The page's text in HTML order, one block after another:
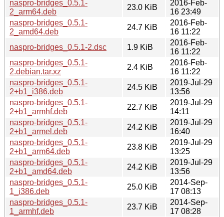
naspro-bridges_0.5.1-
2_arm64.deb
23.0 KiB
2016-Feb-
16 23:49
naspro-bridges_0.5.1-
2_amd64.deb
24.7 KiB
2016-Feb-
16 11:22
naspro-bridges_0.5.1-2.dsc
1.9 KiB
2016-Feb-
16 11:22
naspro-bridges_0.5.1-
2.debian.tar.xz
2.4 KiB
2016-Feb-
16 11:22
naspro-bridges_0.5.1-
2+b1_i386.deb
24.5 KiB
2019-Jul-29
13:56
naspro-bridges_0.5.1-
2+b1_armhf.deb
22.7 KiB
2019-Jul-29
14:11
naspro-bridges_0.5.1-
2+b1_armel.deb
24.2 KiB
2019-Jul-29
16:40
naspro-bridges_0.5.1-
2+b1_arm64.deb
23.8 KiB
2019-Jul-29
13:25
naspro-bridges_0.5.1-
2+b1_amd64.deb
24.2 KiB
2019-Jul-29
13:56
naspro-bridges_0.5.1-
1_i386.deb
25.0 KiB
2014-Sep-
17 08:13
naspro-bridges_0.5.1-
1_armhf.deb
23.7 KiB
2014-Sep-
17 08:28